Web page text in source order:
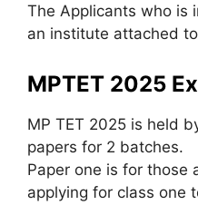
The Applicants who is
an institute attached to
MPTET 2025
MP TET 2025 is held
papers for 2 batches.
Paper one is for those
applying for class one